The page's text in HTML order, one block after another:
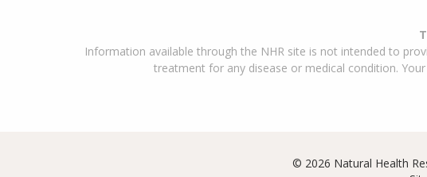
Information available through the NHR site is not intended to
treatment for any disease or medical condition.
© 2026 Natural Health